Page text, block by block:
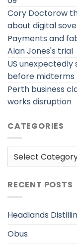
Cory Doctorow
about digital
Payments and
Alan Jones's trial
US unexpectedly
before midterms
Perth business
works disruption
CATEGORIES
Categories
RECENT POSTS
Headlands
Obus